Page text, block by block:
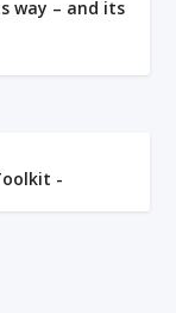
way – and its